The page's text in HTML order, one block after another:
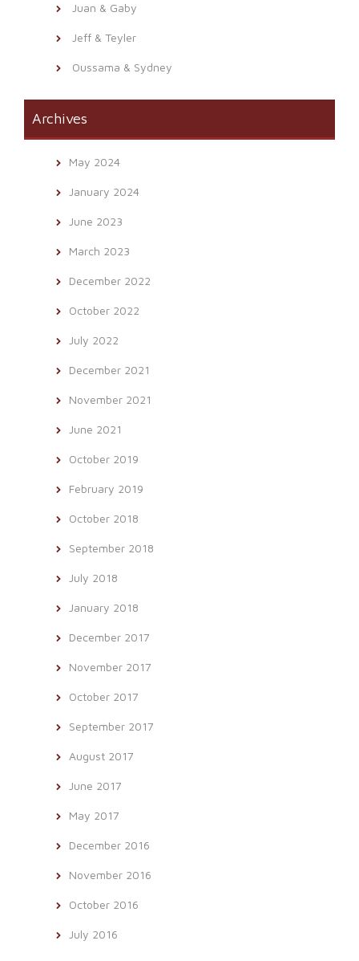
Juan & Gaby
Jeff & Teyler
Oussama & Sydney
Archives
May 2024
January 2024
June 2023
March 2023
December 2022
October 2022
July 2022
December 2021
November 2021
June 2021
October 2019
February 2019
October 2018
September 2018
July 2018
January 2018
December 2017
November 2017
October 2017
September 2017
August 2017
June 2017
May 2017
December 2016
November 2016
October 2016
July 2016